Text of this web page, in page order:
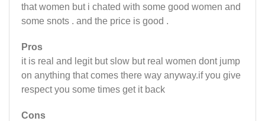
that women but i chated with some good women and
some snots . and the price is good .
Pros
it is real and legit but slow but real women dont jump
on anything that comes there way anyway.if you give
respect you some times get it back
Cons